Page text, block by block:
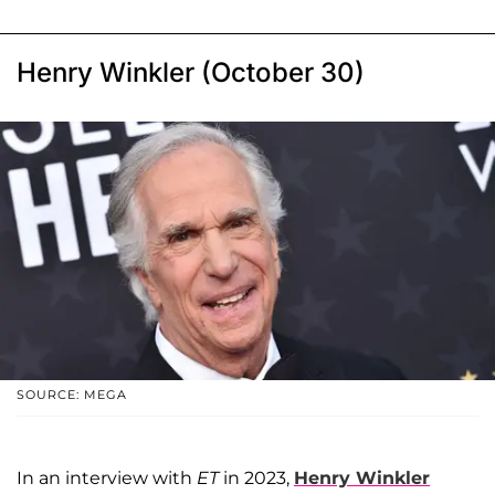
Henry Winkler (October 30)
SOURCE: MEGA
In an interview with ETin 2023, Henry Winkler